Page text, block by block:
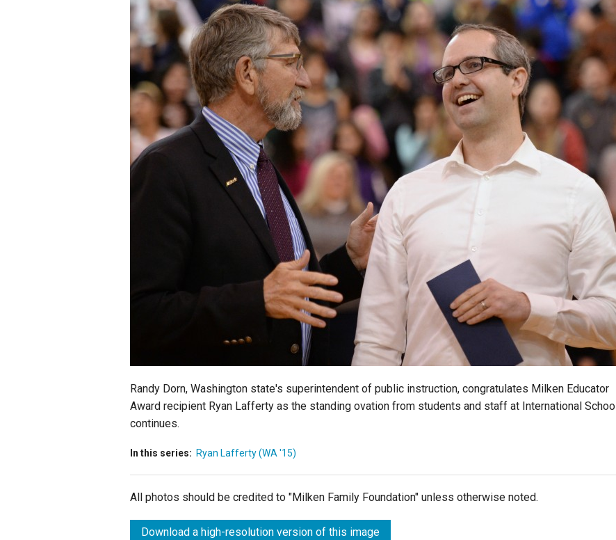
Staff
State Partners
Randy Dorn, Washington state's superintendent of public instruction, congratulates Milken Educator
Award recipient Ryan Lafferty as the standing ovation from students and staff at International School
continues.
In this series: Ryan Lafferty (WA '15)
All photos should be credited to "Milken Family Foundation" unless otherwise noted.
Download a high-resolution version of this image